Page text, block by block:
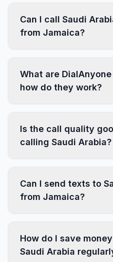
Can I call Saudi
from Jamaica?
What are
how do they work?
Is the call quality
calling Saudi Arabia?
Can I send texts to
from Jamaica?
How do I save
Saudi Arabia